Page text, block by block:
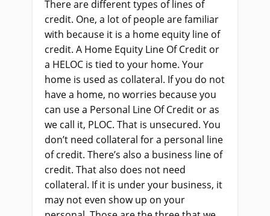
There are different types of lines of
credit. One, a lot of people are familiar
with because it is a home equity line of
credit. A Home Equity Line Of Credit or
a HELOC is tied to your home. Your
home is used as collateral. If you do not
have a home, no worries because you
can use a Personal Line Of Credit or as
we call it, PLOC. That is unsecured. You
don’t need collateral for a personal line
of credit. There’s also a business line of
credit. That also does not need
collateral. If it is under your business, it
may not even show up on your